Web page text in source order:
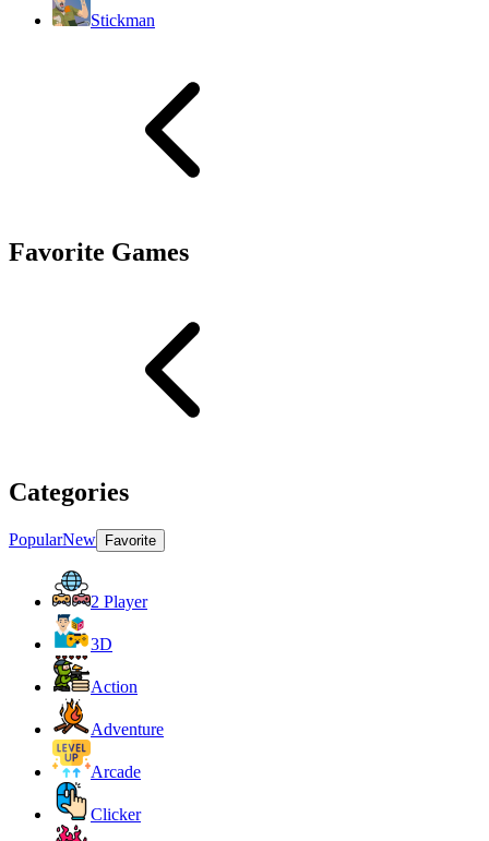
Stickman
Favorite Games
Categories
PopularNew Favorite
2 Player
3D
Action
Adventure
Arcade
Clicker